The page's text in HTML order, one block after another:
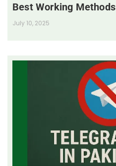
Best Working Methods
July 10, 2025